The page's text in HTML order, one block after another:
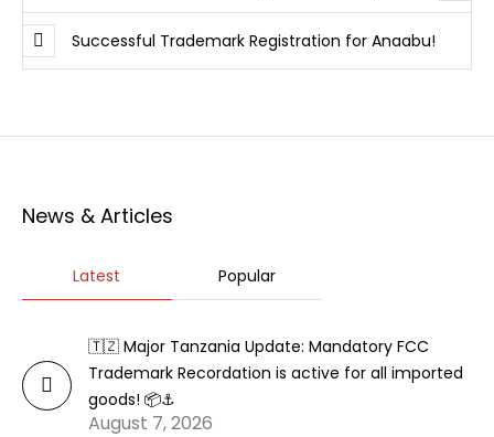
Successful Trademark Registration for Anaabu!
News & Articles
Latest Popular
🇹🇿 Major Tanzania Update: Mandatory FCC
Trademark Recordation is active for all imported
goods! 📦⚓
August 7, 2026